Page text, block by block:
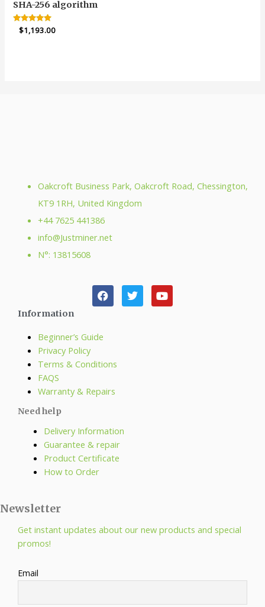
SHA-256 algorithm
Rated
4.95
$1,193.00
Oakcroft Business Park, Oakcroft Road, Chessington,
KT9 1RH, United Kingdom
+44 7625 441386
info@Justminer.net
N°: 13815608
Information
Beginner’s Guide
Privacy Policy
Terms & Conditions
FAQS
Warranty & Repairs
Need help
Delivery Information
Guarantee & repair
Product Certificate
How to Order
Newsletter
Get instant updates about our new products and special
promos!
Email